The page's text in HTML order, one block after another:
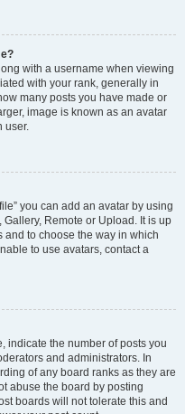
with a username when viewing
with your rank, generally in
many posts you have made or
image is known as an avatar
user.
you can add an avatar by using
Remote or Upload. It is up
to choose the way in which
to use avatars, contact a
indicate the number of posts you
and administrators. In
of any board ranks as they are
abuse the board by posting
boards will not tolerate this and